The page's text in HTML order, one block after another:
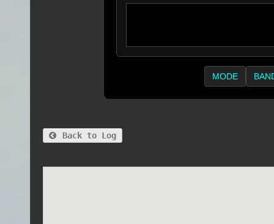
MODE
Back to Log